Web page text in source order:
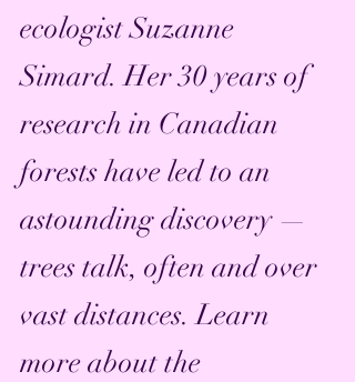
ecologist Suzanne
Simard. Her 30 years of
research in Canadian
forests have led to an
astounding discovery —
trees talk, often and over
vast distances. Learn
more about the